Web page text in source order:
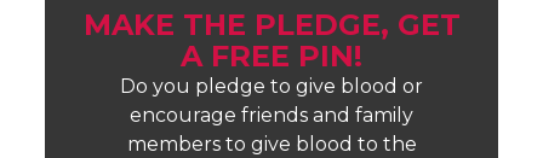
MAKE THE PLEDGE, GET
A FREE PIN!
Do you pledge to give blood or
encourage friends and family
members to give blood to the